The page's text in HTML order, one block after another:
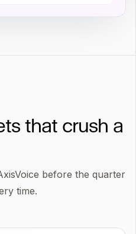
that crush a
before the quarter
time.